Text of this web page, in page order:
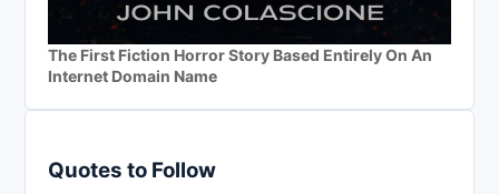
The First Fiction Horror Story Based Entirely On An
Internet Domain Name
Quotes to Follow